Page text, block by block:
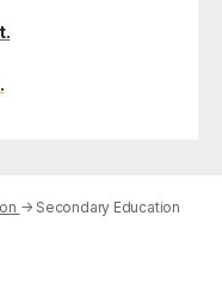
→ Secondary Education